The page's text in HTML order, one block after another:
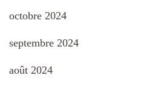
octobre 2024
septembre 2024
août 2024